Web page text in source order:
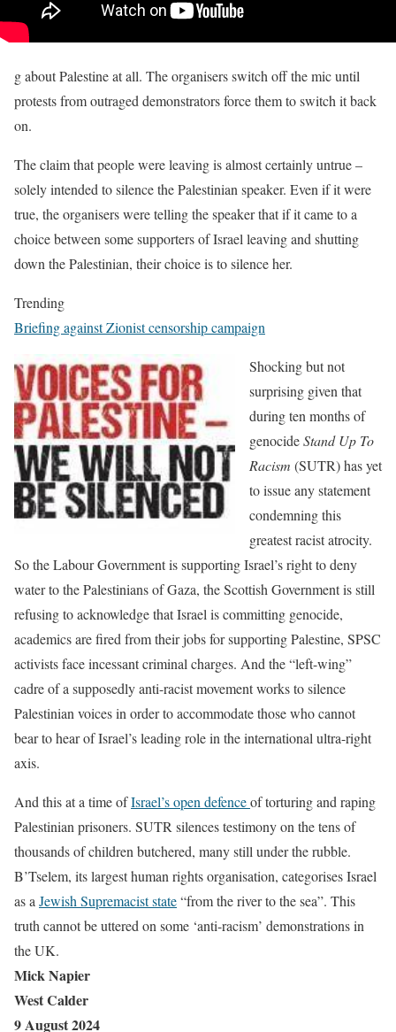
g about Palestine at all. The organisers switch off the mic until
protests from outraged demonstrators force them to switch it back
on.
The claim that people were leaving is almost certainly untrue –
solely intended to silence the Palestinian speaker. Even if it were
true, the organisers were telling the speaker that if it came to a
choice between some supporters of Israel leaving and shutting
down the Palestinian, their choice is to silence her.
Trending
Briefing against Zionist censorship campaign
Shocking but not
surprising given that
during ten months of
genocideStand Up To
Racism (SUTR) has yet
to issue any statement
condemning this
greatest racist atrocity.
So the Labour Government is supporting Israel’s right to deny
water to the Palestinians of Gaza, the Scottish Government is still
refusing to acknowledge that Israel is committing genocide,
academics are fired from their jobs for supporting Palestine, SPSC
activists face incessant criminal charges. And the “left-wing”
cadre of a supposedly anti-racist movement works to silence
Palestinian voices in order to accommodate those who cannot
bear to hear of Israel’s leading role in the international ultra-right
axis.
And this at a time ofIsrael’s open defenceof torturing and raping
Palestinian prisoners. SUTR silences testimony on the tens of
thousands of children butchered, many still under the rubble.
B’Tselem, its largest human rights organisation, categorises Israel
as a Jewish Supremacist state“from the river to the sea”. This
truth cannot be uttered on some ‘anti-racism’ demonstrations in
the UK.
Mick Napier
West Calder
9 August 2024